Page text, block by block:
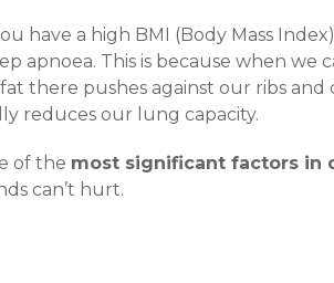
have a high BMI (Body Mass
apnoea. This is because when
there pushes against our ribs and
reduces our lung capacity.
of the most significant factors in
can’t hurt.